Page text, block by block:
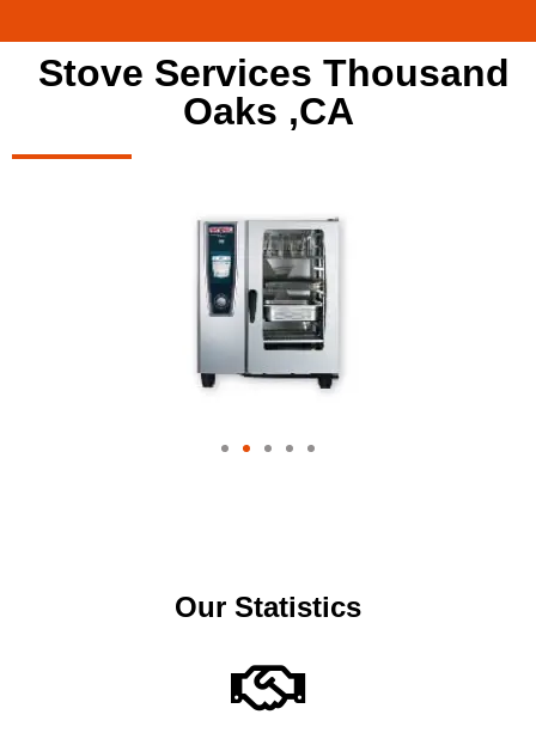
Stove Services Thousand
Oaks ,CA
Our Statistics